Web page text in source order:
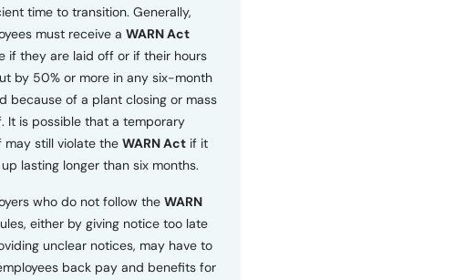
time to transition. Generally,
must receive a WARN Act
if they are laid off or if their hours
by 50% or more in any six-month
because of a plant closing or mass
It is possible that a temporary
may still violate the WARN Actif it
lasting longer than six months.
who do not follow the WARN
either by giving notice too late
unclear notices, may have to
back pay and benefits for